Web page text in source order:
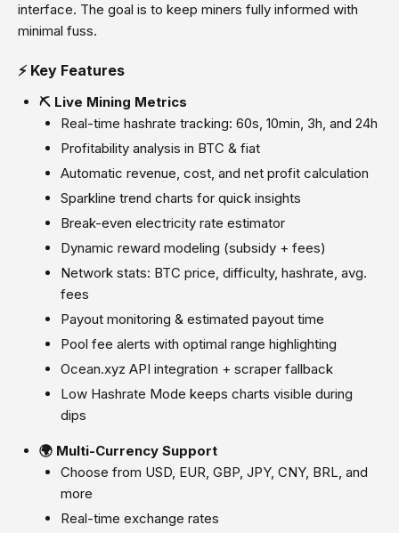
interface. The goal is to keep miners fully informed with
minimal fuss.
⚡ Key Features
⛏️ Live Mining Metrics
Real-time hashrate tracking: 60s, 10min, 3h, and 24h
Profitability analysis in BTC & fiat
Automatic revenue, cost, and net profit calculation
Sparkline trend charts for quick insights
Break-even electricity rate estimator
Dynamic reward modeling (subsidy + fees)
Network stats: BTC price, difficulty, hashrate, avg.
fees
Payout monitoring & estimated payout time
Pool fee alerts with optimal range highlighting
Ocean.xyz API integration + scraper fallback
Low Hashrate Mode keeps charts visible during
dips
🌍 Multi-Currency Support
Choose from USD, EUR, GBP, JPY, CNY, BRL, and
more
Real-time exchange rates